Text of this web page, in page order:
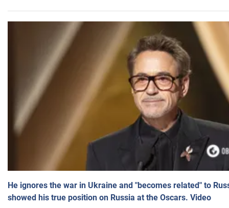
He ignores the war in Ukraine and "becomes related" to
showed his true position on Russia at the Oscars. Video